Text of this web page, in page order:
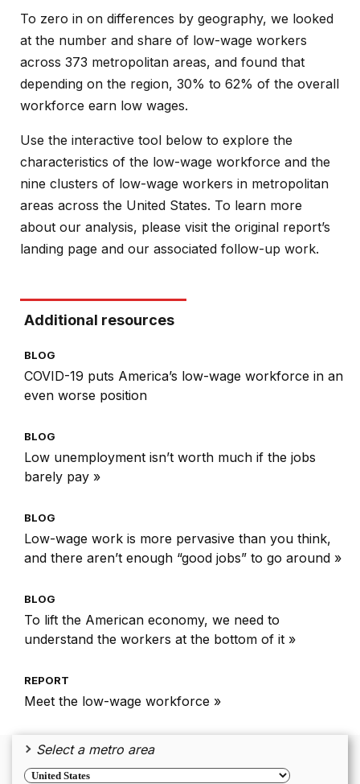
To zero in on differences by geography, we looked
at the number and share of low-wage workers
across 373 metropolitan areas, and found that
depending on the region, 30% to 62% of the overall
workforce earn low wages.
Use the interactive tool below to explore the
characteristics of the low-wage workforce and the
nine clusters of low-wage workers in metropolitan
areas across the United States. To learn more
about our analysis, please visit the original report’s
landing page and our associated follow-up work.
Additional resources
BLOG
COVID-19 puts America’s low-wage workforce in an
even worse position
BLOG
Low unemployment isn’t worth much if the jobs
barely pay »
BLOG
Low-wage work is more pervasive than you think,
and there aren’t enough “good jobs” to go around »
BLOG
To lift the American economy, we need to
understand the workers at the bottom of it »
REPORT
Meet the low-wage workforce »
Select a metro area